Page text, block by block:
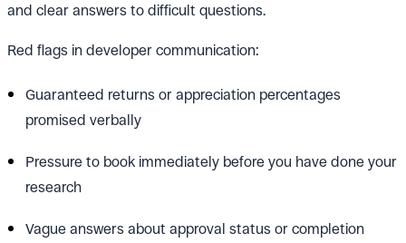
and clear answers to difficult questions.
Red flags in developer communication:
Guaranteed returns or appreciation percentages
promised verbally
Pressure to book immediately before you have done your
research
Vague answers about approval status or completion